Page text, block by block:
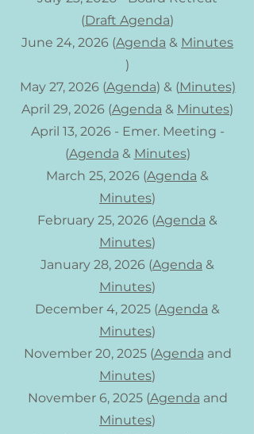
(Draft Agenda)
June 24, 2026 (Agenda & Minutes
)
May 27, 2026 (Agenda) & (Minutes)
April 29, 2026 (Agenda & Minutes)
April 13, 2026 - Emer. Meeting -
(Agenda & Minutes)
March 25, 2026 (Agenda &
Minutes)
February 25, 2026 (Agenda &
Minutes)
January 28, 2026 (Agenda &
Minutes)
December 4, 2025​ (Agenda &
Minutes)
November 20, 2025 (Agenda and
Minutes)
November 6, 2025 (Agenda and
Minutes)